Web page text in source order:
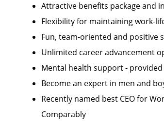
Attractive benefits package and
Flexibility for maintaining work-
Fun, team-oriented and positive
Unlimited career advancement
Mental health support -
Become an expert in men and
Recently named best CEO for
Comparably